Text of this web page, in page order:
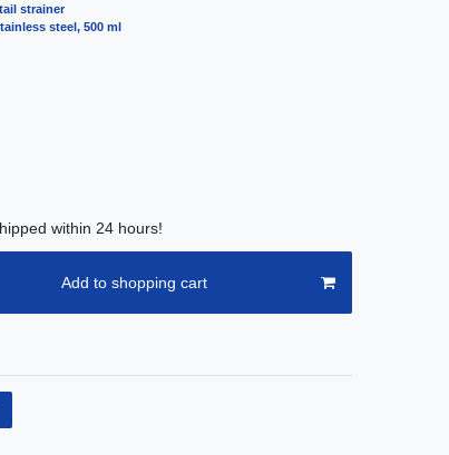
strainer
steel, 500 ml
within 24 hours!
Add to shopping cart